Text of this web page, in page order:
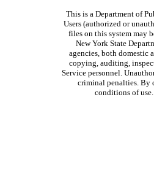
This is a Department of
Users (authorized or
files on this system may
New York State
agencies, both domestic
copying, auditing,
Service personnel.
criminal penalties. By
conditions of